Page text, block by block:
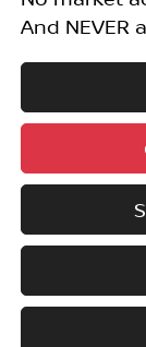
And NEVER